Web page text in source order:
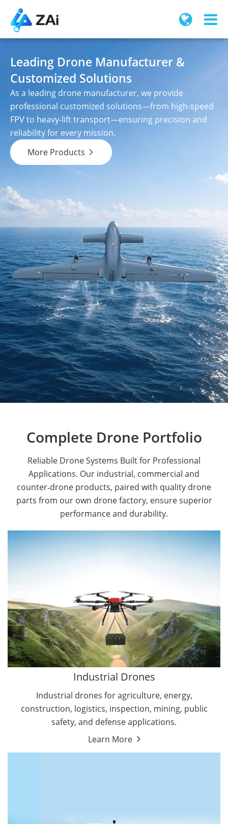
Leading Drone Manufacturer &
Customized Solutions
As a leading drone manufacturer, we provide
professional customized solutions—from high-speed
FPV to heavy-lift transport—ensuring precision and
reliability for every mission.
More Products

Complete Drone Portfolio
Reliable Drone Systems Built for Professional
Applications. Our industrial, commercial and
counter‑drone products, paired with quality drone
parts from our own drone factory, ensure superior
performance and durability.
Industrial Drones
Industrial drones for agriculture, energy,
construction, logistics, inspection, mining, public
safety, and defense applications.
Learn More
Public Safety Drones
Autonomous Industrial Drones
Transportation Drones
Mining Drones
Construction Drones
Oil and Gas Drones
Energy Drones
Forestry Drones
Agriculture Drones
By Function
Search & Rescue Drones